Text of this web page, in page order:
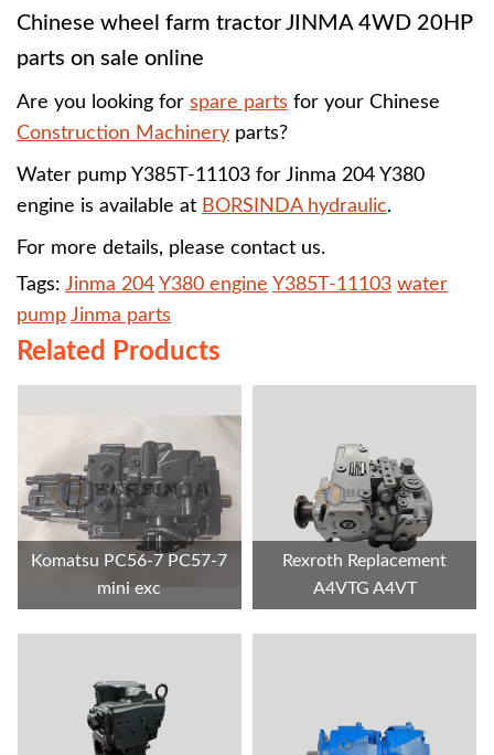
Chinese wheel farm tractor JINMA 4WD 20HP
parts on sale online
Are you looking for spare parts for your Chinese
Construction Machinery parts?
Water pump Y385T-11103 for Jinma 204 Y380
engine is available at BORSINDA hydraulic.
For more details, please contact us.
Tags: Jinma 204 Y380 engine Y385T-11103 water
pump Jinma parts
Related Products
Komatsu PC56-7 PC57-7
mini exc
Rexroth Replacement
A4VTG A4VT